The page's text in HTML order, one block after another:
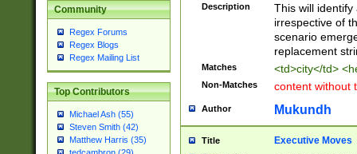
Community
Regex Forums
Regex Blogs
Regex Mailing List
Top Contributors
Michael Ash (55)
Steven Smith (42)
Matthew Harris (35)
Description
This will
irrespective of
scenario
replacement
Matches <td>city</td>
Non-Matches content without
Author Mukundh
Title Executive Moves